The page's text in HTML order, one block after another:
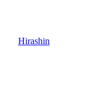
Hirashin